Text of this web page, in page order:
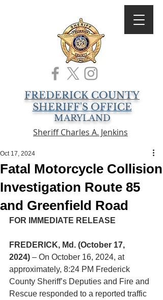
FREDERICK COUNTY
SHERIFF'S OFFICE
MARYLAND
Sheriff Charles A. Jenkins
Fatal Motorcycle Collision
Investigation Route 85
and Greenfield Road
Oct 17, 2024
FOR IMMEDIATE RELEASE
FREDERICK, Md. (October 17,
2024) – On October 16, 2024, at
approximately, 8:24 PM Frederick
County Sheriff’s Deputies and Fire and
Rescue responded to a reported traffic